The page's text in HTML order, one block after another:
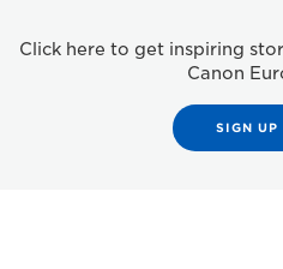
Click here to get inspiring
Canon
SIGN UP